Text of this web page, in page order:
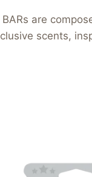
are
scents,